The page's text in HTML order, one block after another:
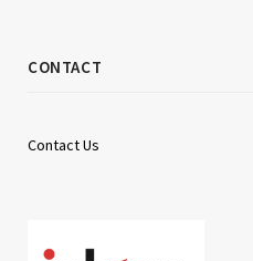
CONTACT
Contact Us